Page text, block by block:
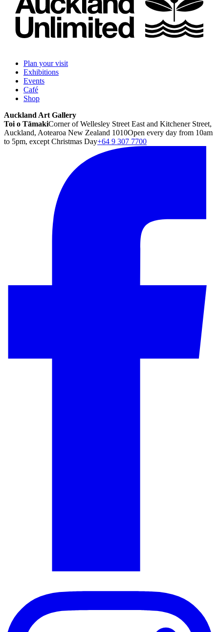
Plan your visit
Exhibitions
Events
Café
Shop
Auckland Art Gallery
Toi o TāmakiCorner of Wellesley Street East and Kitchener Street,
Auckland, Aotearoa New Zealand 1010Open every day from 10am
to 5pm, except Christmas Day+64 9 307 7700